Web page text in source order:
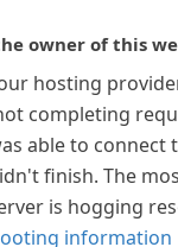
owner of this
hosting
completing
able to connect
finish. The
is hogging
information